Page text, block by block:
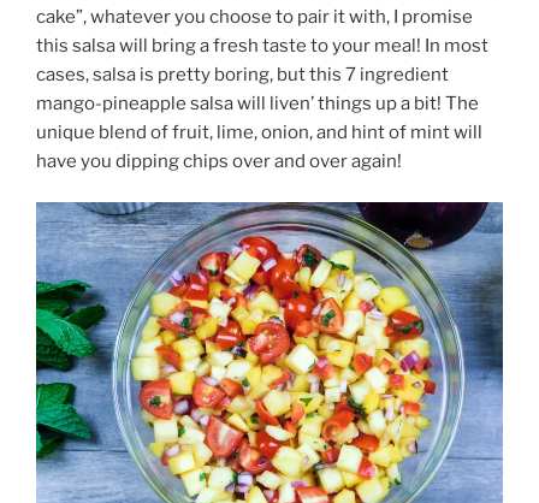
cake”, whatever you choose to pair it with, I promise
this salsa will bring a fresh taste to your meal! In most
cases, salsa is pretty boring, but this 7 ingredient
mango-pineapple salsa will liven’ things up a bit! The
unique blend of fruit, lime, onion, and hint of mint will
have you dipping chips over and over again!